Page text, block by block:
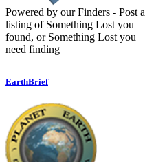
Powered by our Finders - Post a
listing of Something Lost you
found, or Something Lost you
need finding
EarthBrief